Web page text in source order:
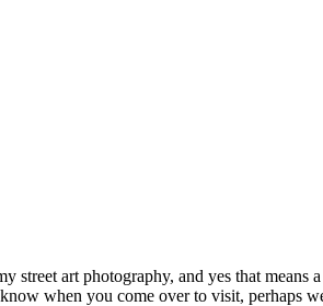
art photography, and yes that
when you come over to visit, perhaps